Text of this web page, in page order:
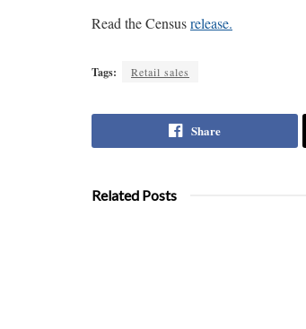
Read the Censusrelease.
Tags: Retail sales
Share
Related Posts